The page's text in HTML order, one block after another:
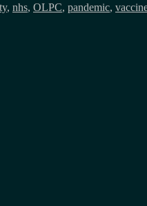
, nhs, OLPC, pandemic,